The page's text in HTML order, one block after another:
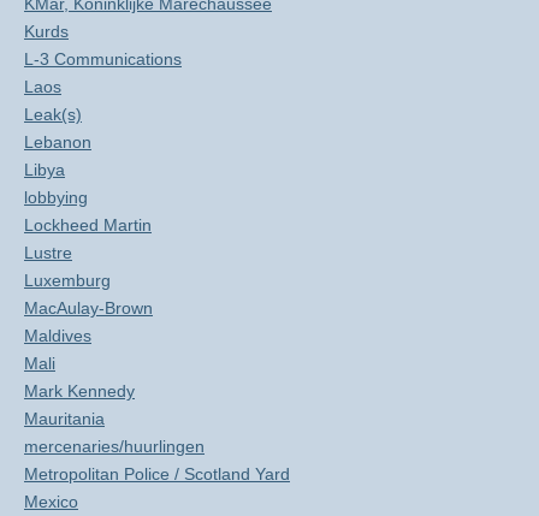
Kurds
L-3 Communications
Laos
Leak(s)
Lebanon
Libya
lobbying
Lockheed Martin
Lustre
Luxemburg
MacAulay-Brown
Maldives
Mali
Mark Kennedy
Mauritania
mercenaries/huurlingen
Metropolitan Police / Scotland Yard
Mexico